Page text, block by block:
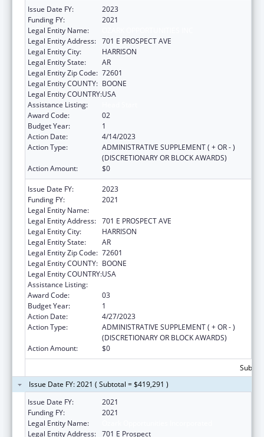
Issue Date FY:
2023
Funding FY:
2021
Legal Entity Name:
Legal Entity Address: 701 E PROSPECT AVE
Legal Entity City:
HARRISON
Legal Entity State:
AR
Legal Entity Zip Code: 72601
Legal Entity COUNTY: BOONE
Legal Entity COUNTRY:USA
Assistance Listing:
Award Code:
02
Budget Year:
1
Action Date:
4/14/2023
Action Type:
ADMINISTRATIVE SUPPLEMENT ( + OR - )
(DISCRETIONARY OR BLOCK AWARDS)
Action Amount:
$0
Issue Date FY:
2023
Funding FY:
2021
Legal Entity Name:
Legal Entity Address: 701 E PROSPECT AVE
Legal Entity City:
HARRISON
Legal Entity State:
AR
Legal Entity Zip Code: 72601
Legal Entity COUNTY: BOONE
Legal Entity COUNTRY:USA
Assistance Listing:
Award Code:
03
Budget Year:
1
Action Date:
4/27/2023
Action Type:
ADMINISTRATIVE SUPPLEMENT ( + OR - )
(DISCRETIONARY OR BLOCK AWARDS)
Action Amount:
$0
Issue Date FY: 2021 ( Subtotal = $419,291 )
Issue Date FY:
2021
Funding FY:
2021
Legal Entity Name:
Legal Entity Address: 701 E Prospect